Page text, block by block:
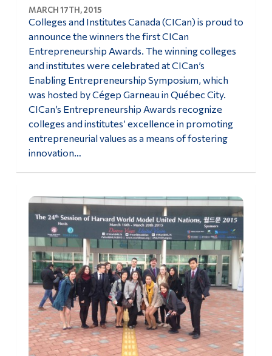
MARCH 17TH, 2015
Colleges and Institutes Canada (CICan) is proud to
announce the winners the first CICan
Entrepreneurship Awards. The winning colleges
and institutes were celebrated at CICan’s
Enabling Entrepreneurship Symposium, which
was hosted by Cégep Garneau in Québec City.
CICan’s Entrepreneurship Awards recognize
colleges and institutes’ excellence in promoting
entrepreneurial values as a means of fostering
innovation…